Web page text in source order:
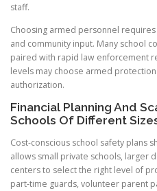
staff.
Choosing armed personnel
and community input. Many school
paired with rapid law enforcement
levels may choose armed
authorization.
Financial Planning And
Schools Of Different
Cost-conscious school safety plans
allows small private schools, larger
centers to select the right level of
part-time guards, volunteer parent